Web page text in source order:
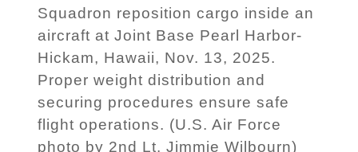
Squadron reposition cargo inside an
aircraft at Joint Base Pearl Harbor-
Hickam, Hawaii, Nov. 13, 2025.
Proper weight distribution and
securing procedures ensure safe
flight operations. (U.S. Air Force
photo by 2nd Lt. Jimmie Wilbourn)